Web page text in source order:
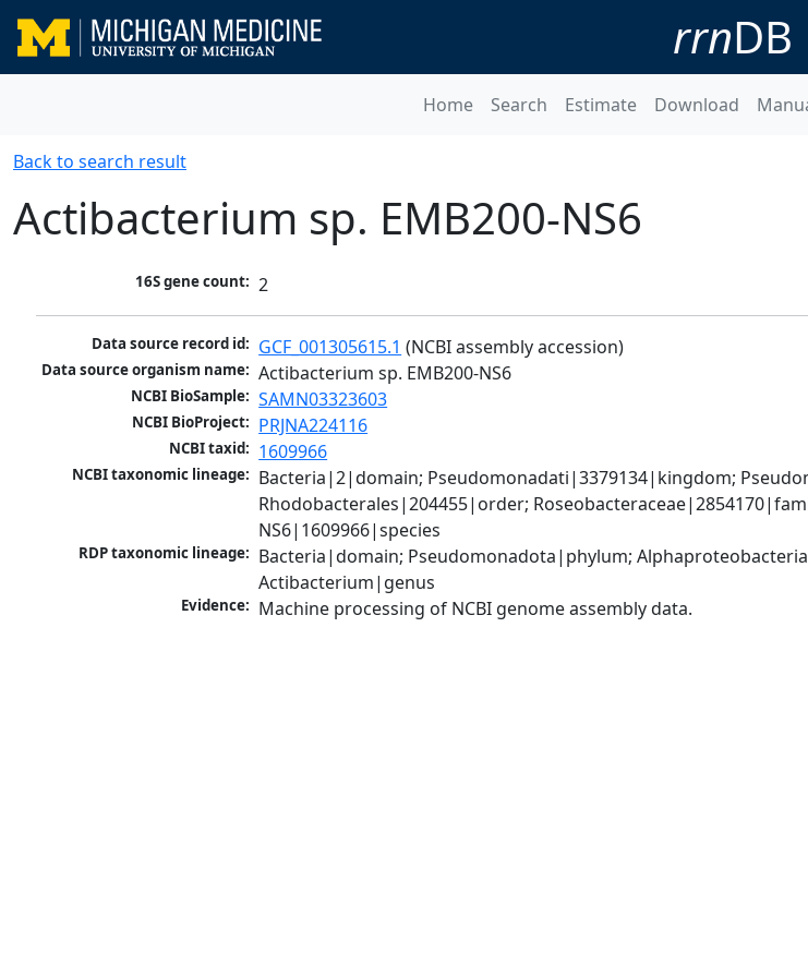
rrnDB
Home Search Estimate Download
Back to search result
Actibacterium sp. EMB200-NS6
16S gene count: 2
Data source record id: GCF_001305615.1 (NCBI assembly accession)
Data source organism name: Actibacterium sp. EMB200-NS6
NCBI BioSample: SAMN03323603
NCBI BioProject: PRJNA224116
NCBI taxid: 1609966
NCBI taxonomic lineage: Bacteria|2|domain; Pseudomonadati|3379134|kingdom;
Rhodobacterales|204455|order;
NS6|1609966|species
RDP taxonomic lineage: Bacteria|domain; Pseudomonadota|phylum;
Actibacterium|genus
Evidence: Machine processing of NCBI genome assembly data.